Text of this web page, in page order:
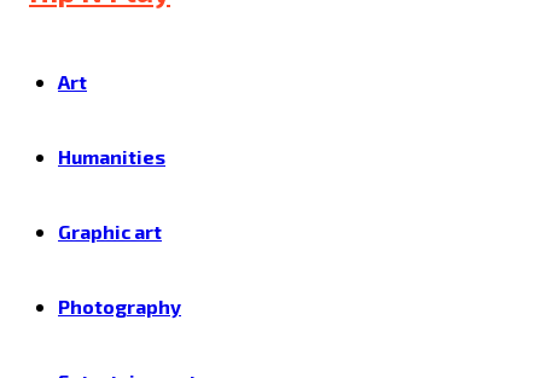
Art
Humanities
Graphic art
Photography